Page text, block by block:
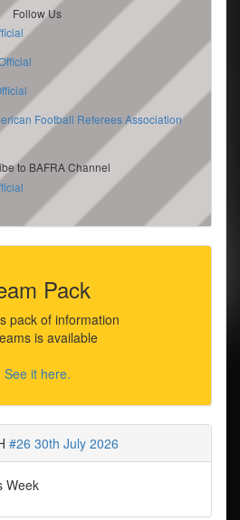
Follow Us
Football Referees Association
to BAFRA Channel
Pack
pack of information
is available
See it here.
#26 30th July 2026
Week